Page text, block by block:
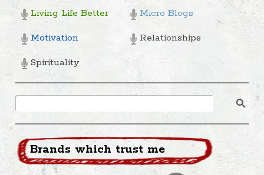
Living Life Better
Micro Blogs
Motivation
Relationships
Spirituality
Brands which trust me